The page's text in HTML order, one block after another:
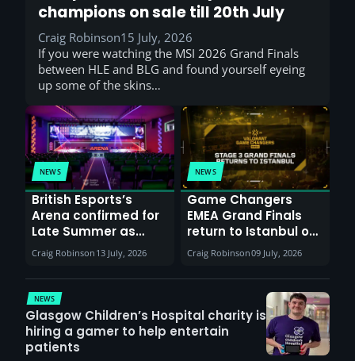
champions on sale till 20th July
Craig Robinson15 July, 2026
If you were watching the MSI 2026 Grand Finals
between HLE and BLG and found yourself eyeing
up some of the skins…
NEWS
British Esports’s
Arena confirmed for
Late Summer as
Sunderland venues
report surge in
demand
Craig Robinson 13 July, 2026
NEWS
Game Changers
EMEA Grand Finals
return to Istanbul on
30th August with
VCT Watch Party
Craig Robinson09 July, 2026
NEWS
Glasgow Children’s Hospital charity is
hiring a gamer to help entertain
patients